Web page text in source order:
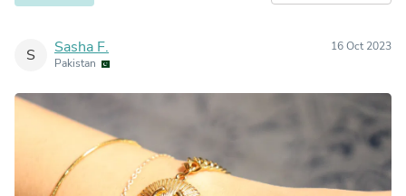
S Sasha F.
Pakistan
16 Oct 2023